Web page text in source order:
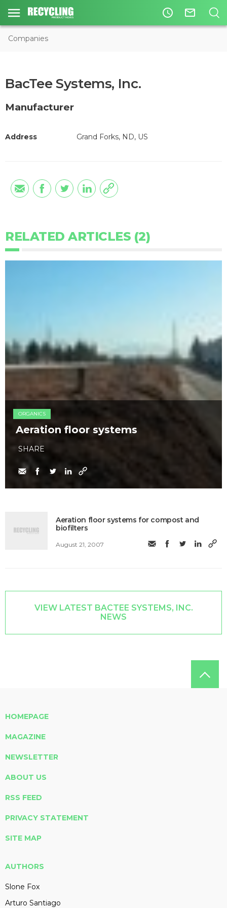
access_time mail_outline
Companies
BacTee Systems, Inc.
Manufacturer
Address Grand Forks, ND, US
RELATED ARTICLES (2)
ORGANICS
Aeration floor systems
SHARE
Aeration floor systems for compost and
biofilters
August 21, 2007
VIEW LATEST BACTEE SYSTEMS, INC.
NEWS
HOMEPAGE
MAGAZINE
NEWSLETTER
ABOUT US
RSS FEED
PRIVACY STATEMENT
SITE MAP
AUTHORS
Slone Fox
Arturo Santiago